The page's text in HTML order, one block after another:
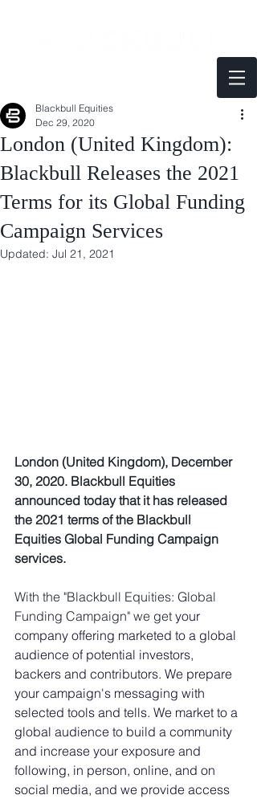
London (United Kingdom):
Blackbull Releases the 2021
Terms for its Global Funding
Campaign Services
Blackbull Equities
Dec 29, 2020
Updated: Jul 21, 2021
London (United Kingdom), December
30, 2020. Blackbull Equities
announced today that it has released
the 2021 terms of the Blackbull
Equities Global Funding Campaign
services.
With the "Blackbull Equities: Global
Funding Campaign" we get your
company offering marketed to a global
audience of potential investors,
backers and contributors. We prepare
your campaign's messaging with
selected tools and tells. We market to a
global audience to build a community
and increase your exposure and
following, in person, online, and on
social media, and we provide access